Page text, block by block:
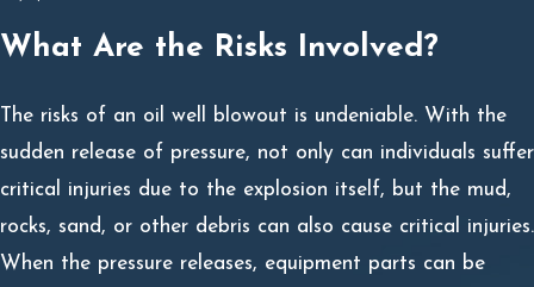
What Are the Risks Involved?
The risks of an oil well blowout is undeniable. With the
sudden release of pressure, not only can individuals suffer
critical injuries due to the explosion itself, but the mud,
rocks, sand, or other debris can also cause critical injuries.
When the pressure releases, equipment parts can be